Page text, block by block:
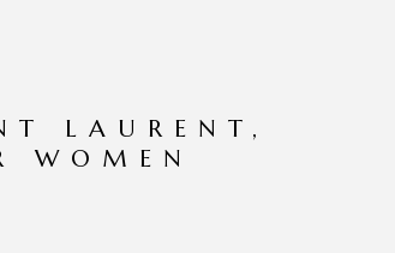
LAURENT,
WOMEN